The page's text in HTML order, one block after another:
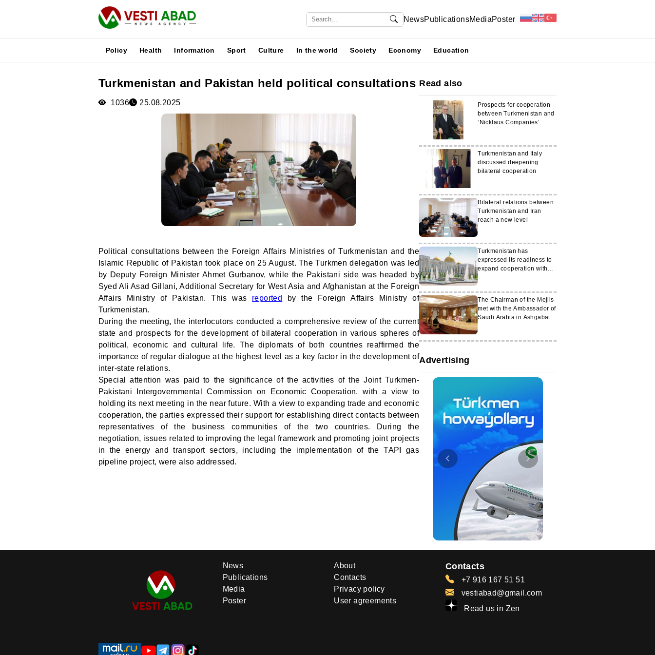
NewsPublicationsMediaPoster
Policy Health Information Sport Culture In the world Society Economy Education
Turkmenistan and Pakistan held political consultations
1036 25.08.2025
Political consultations between the Foreign Affairs Ministries of Turkmenistan and the
Islamic Republic of Pakistan took place on 25 August. The Turkmen delegation was led
by Deputy Foreign Minister Ahmet Gurbanov, while the Pakistani side was headed by
Syed Ali Asad Gillani, Additional Secretary for West Asia and Afghanistan at the Foreign
Affairs Ministry of Pakistan. This was reported
by the Foreign Affairs Ministry of
Turkmenistan.
During the meeting, the interlocutors conducted a comprehensive review of the current
state and prospects for the development of bilateral cooperation in various spheres of
political, economic and cultural life. The diplomats of both countries reaffirmed the
importance of regular dialogue at the highest level as a key factor in the development of
inter-state relations.
Special attention was paid to the significance of the activities of the Joint Turkmen-
Pakistani Intergovernmental Commission on Economic Cooperation, with a view to
holding its next meeting in the near future. With a view to expanding trade and economic
cooperation, the parties expressed their support for establishing direct contacts between
representatives of the business communities of the two countries. During the
negotiation, issues related to improving the legal framework and promoting joint projects
in the energy and transport sectors, including the implementation of the TAPI gas
pipeline project, were also addressed.
Read also
Prospects for cooperation
between Turkmenistan and
‘Nicklaus Companies’
Turkmenistan and Italy
discussed deepening
bilateral cooperation
Bilateral relations between
Turkmenistan and Iran
reach a new level
Turkmenistan has
expressed its readiness to
expand cooperation with
The Chairman of the Mejlis
met with the Ambassador of
Saudi Arabia in Ashgabat
Advertising
News
Publications
Media
Poster
About
Contacts
Privacy policy
User agreements
Contacts
+7 916 167 51 51
vestiabad@gmail.com
Read us in Zen